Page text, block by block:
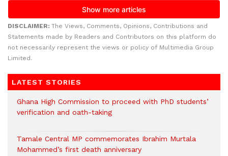
DISCLAIMER: The Views, Comments, Opinions, Contributions and
Statements made by Readers and Contributors on this platform do
not necessarily represent the views or policy of Multimedia Group
Limited.
LATEST STORIES
Ghana High Commission to proceed with PhD students’
verification and oath-taking
Tamale Central MP commemorates Ibrahim Murtala
Mohammed’s first death anniversary